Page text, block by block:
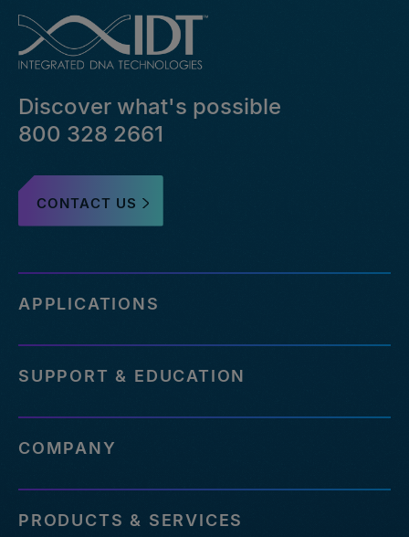
Discover what's possible
800 328 2661
CONTACT US
APPLICATIONS
SUPPORT & EDUCATION
COMPANY
PRODUCTS & SERVICES